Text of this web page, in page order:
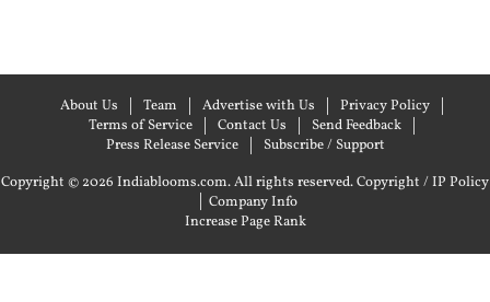
About Us Team Advertise with Us
Privacy Policy
Terms of Service
Contact Us
Send Feedback
Press Release Service
Subscribe / Support
Copyright © 2026 Indiablooms.com. All rights reserved.Copyright / IP Policy
| Company Info
Increase Page Rank